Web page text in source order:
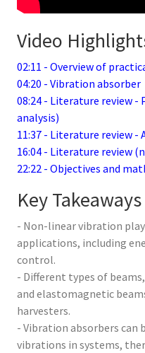
Video
02:11 - Overview of
04:20 - Vibration absorber
08:24 - Literature review -
analysis)
11:37 - Literature review -
16:04 - Literature review
22:22 - Objectives and
Key Takeaways
- Non-linear vibration
applications, including
control.
- Different types of
and elastomagnetic
harvesters.
- Vibration absorbers can
vibrations in systems,